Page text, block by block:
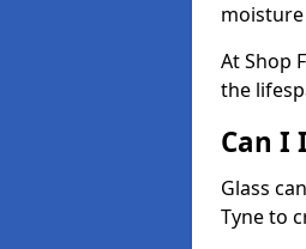
moisture
At Shop
the
Can I
Glass
Tyne to